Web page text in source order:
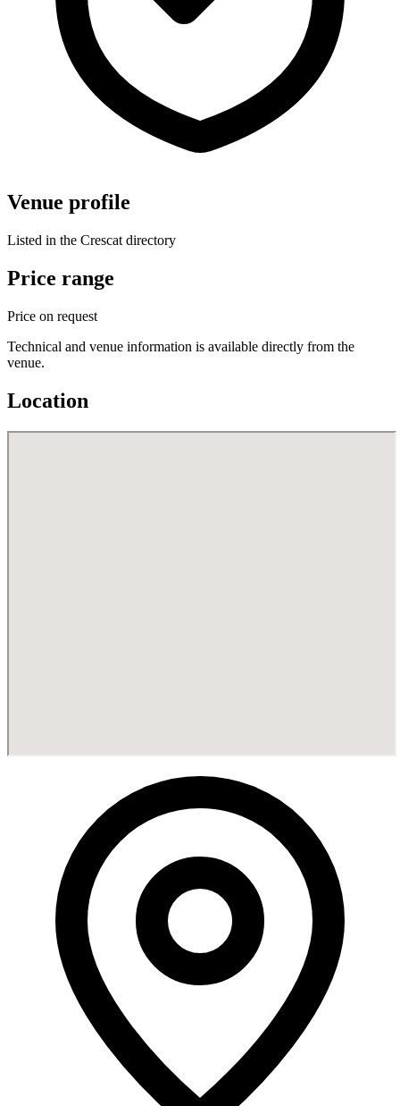
Venue profile
Listed in the Crescat directory
Price range
Price on request
Technical and venue information is available directly from the
venue.
Location